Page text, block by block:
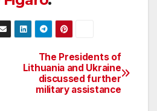
The Presidents of
Lithuania and Ukraine
discussed further
military assistance